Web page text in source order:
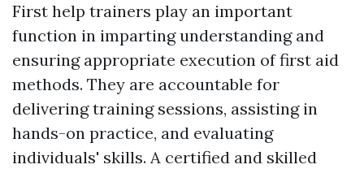
First help trainers play an important
function in imparting understanding and
ensuring appropriate execution of first aid
methods. They are accountable for
delivering training sessions, assisting in
hands-on practice, and evaluating
individuals' skills. A certified and skilled